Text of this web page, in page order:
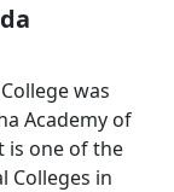
was
Academy of
is one of the
Colleges in